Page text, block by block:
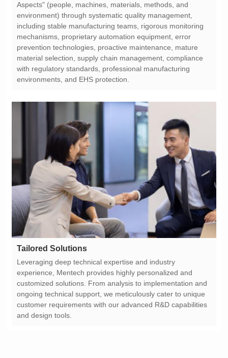
environments, and EHS protection.
Tailored Solutions
and design tools.